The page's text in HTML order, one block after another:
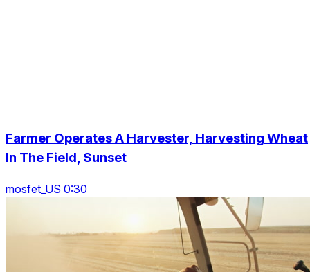
Farmer Operates A Harvester, Harvesting Wheat
In The Field, Sunset
mosfet_US 0:30